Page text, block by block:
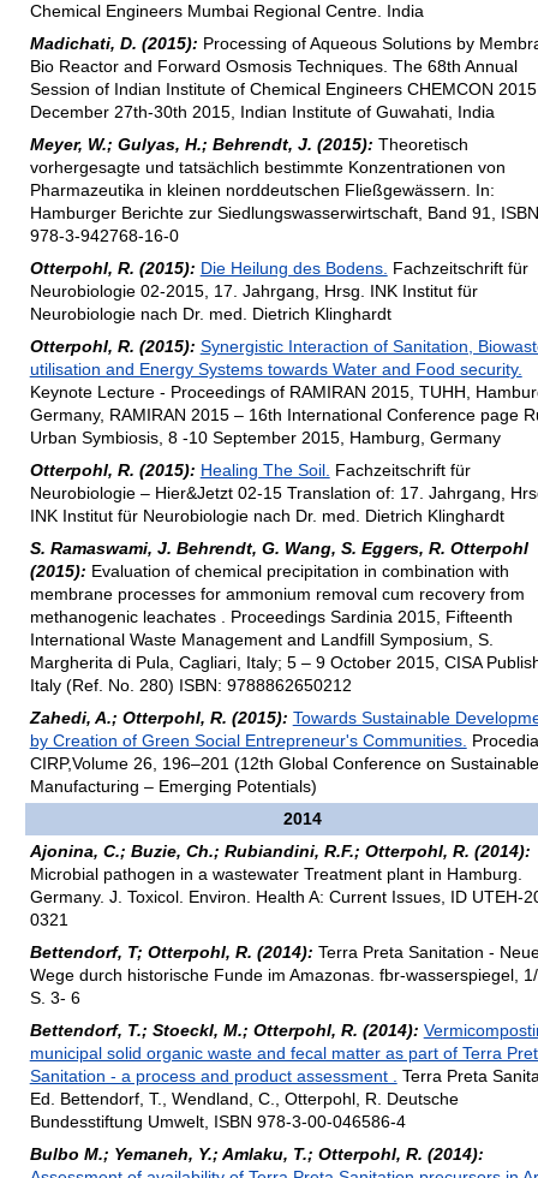
Chemical Engineers Mumbai Regional Centre. India
Madichati, D. (2015): Processing of Aqueous Solutions by
Bio Reactor and Forward Osmosis Techniques. The 68th Annual
Session of Indian Institute of Chemical Engineers CHEMCON
December 27th-30th 2015, Indian Institute of Guwahati, India
Meyer, W.; Gulyas, H.; Behrendt, J. (2015): Theoretisch
vorhergesagte und tatsächlich bestimmte Konzentrationen von
Pharmazeutika in kleinen norddeutschen Fließgewässern. In:
Hamburger Berichte zur Siedlungswasserwirtschaft, Band 91, ISBN
978-3-942768-16-0
Otterpohl, R. (2015): Die Heilung des Bodens. Fachzeitschrift für
Neurobiologie 02-2015, 17. Jahrgang, Hrsg. INK Institut für
Neurobiologie nach Dr. med. Dietrich Klinghardt
Otterpohl, R. (2015): Synergistic Interaction of Sanitation,
utilisation and Energy Systems towards Water and Food security.
Keynote Lecture - Proceedings of RAMIRAN 2015, TUHH,
Germany, RAMIRAN 2015 – 16th International Conference page
Urban Symbiosis, 8 -10 September 2015, Hamburg, Germany
Otterpohl, R. (2015): Healing The Soil. Fachzeitschrift für
Neurobiologie – Hier&Jetzt 02-15 Translation of: 17. Jahrgang,
INK Institut für Neurobiologie nach Dr. med. Dietrich Klinghardt
S. Ramaswami, J. Behrendt, G. Wang, S. Eggers, R. Otterpohl
(2015): Evaluation of chemical precipitation in combination with
membrane processes for ammonium removal cum recovery from
methanogenic leachates . Proceedings Sardinia 2015, Fifteenth
International Waste Management and Landfill Symposium, S.
Margherita di Pula, Cagliari, Italy; 5 – 9 October 2015, CISA
Italy (Ref. No. 280) ISBN: 9788862650212
Zahedi, A.; Otterpohl, R. (2015): Towards Sustainable
by Creation of Green Social Entrepreneur's Communities. Procedia
CIRP,Volume 26, 196–201 (12th Global Conference on Sustainable
Manufacturing – Emerging Potentials)
2014
Ajonina, C.; Buzie, Ch.; Rubiandini, R.F.; Otterpohl, R. (2014):
Microbial pathogen in a wastewater Treatment plant in Hamburg.
Germany. J. Toxicol. Environ. Health A: Current Issues, ID UTEH-
0321
Bettendorf, T; Otterpohl, R. (2014): Terra Preta Sanitation -
Wege durch historische Funde im Amazonas. fbr-wasserspiegel,
S. 3- 6
Bettendorf, T.; Stoeckl, M.; Otterpohl, R. (2014):
municipal solid organic waste and fecal matter as part of Terra
Sanitation - a process and product assessment .
Terra Preta
Ed. Bettendorf, T., Wendland, C., Otterpohl, R. Deutsche
Bundesstiftung Umwelt, ISBN 978-3-00-046586-4
Bulbo M.; Yemaneh, Y.; Amlaku, T.; Otterpohl, R. (2014):